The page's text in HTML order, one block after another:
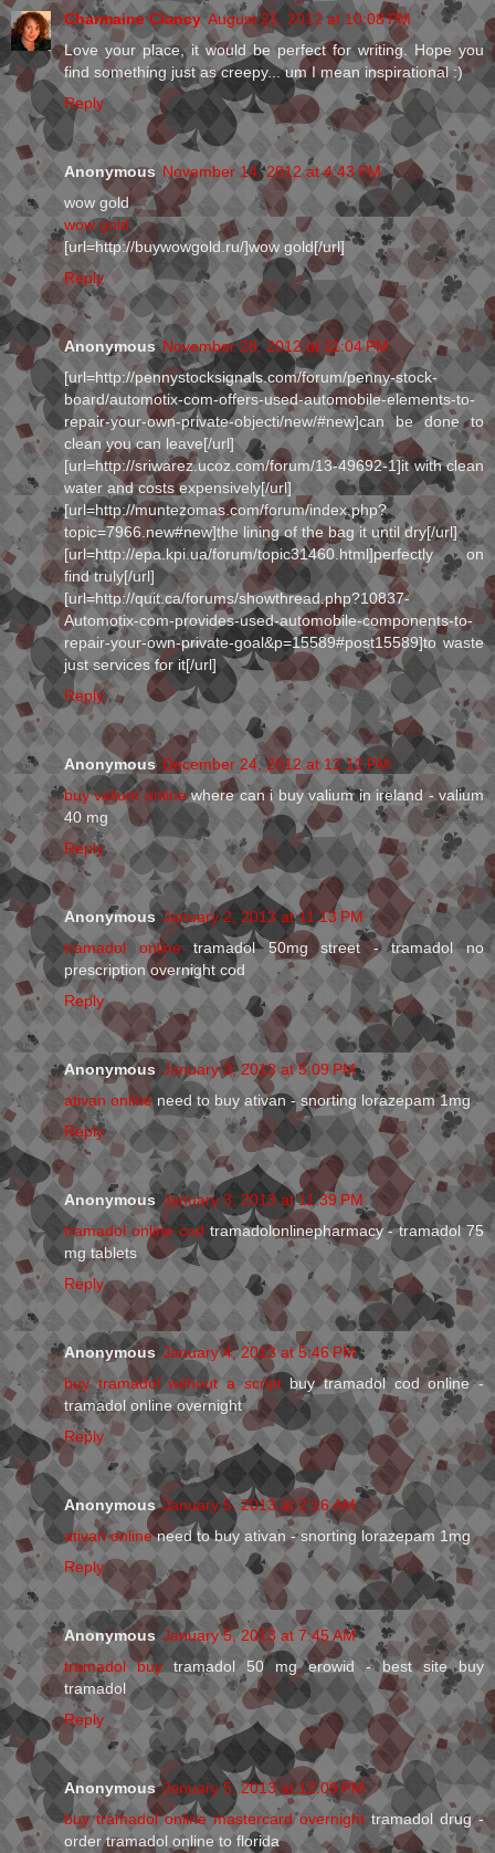
Charmaine Clancy August 21, 2012 at 10:08 PM
Love your place, it would be perfect for writing. Hope you
find something just as creepy... um I mean inspirational :)
Reply
Anonymous November 14, 2012 at 4:43 PM
wow gold
wow gold
[url=http://buywowgold.ru/]wow gold[/url]
Reply
Anonymous November 28, 2012 at 11:04 PM
[url=http://pennystocksignals.com/forum/penny-stock-
board/automotix-com-offers-used-automobile-elements-to-
repair-your-own-private-objecti/new/#new]can be done to
clean you can leave[/url]
[url=http://sriwarez.ucoz.com/forum/13-49692-1]it with clean
water and costs expensively[/url]
[url=http://muntezomas.com/forum/index.php?
topic=7966.new#new]the lining of the bag it until dry[/url]
[url=http://epa.kpi.ua/forum/topic31460.html]perfectly on
find truly[/url]
[url=http://quit.ca/forums/showthread.php?10837-
Automotix-com-provides-used-automobile-components-to-
repair-your-own-private-goal&p=15589#post15589]to waste
just services for it[/url]
Reply
Anonymous December 24, 2012 at 12:12 PM
buy valium onlinewhere can i buy valium in ireland - valium
40 mg
Reply
Anonymous January 2, 2013 at 11:13 PM
tramadol online tramadol 50mg street - tramadol no
prescription overnight cod
Reply
Anonymous January 3, 2013 at 5:09 PM
ativan online need to buy ativan - snorting lorazepam 1mg
Reply
Anonymous January 3, 2013 at 11:39 PM
tramadol online cod tramadolonlinepharmacy - tramadol 75
mg tablets
Reply
Anonymous January 4, 2013 at 5:46 PM
buy tramadol without a scriptbuy tramadol cod online -
tramadol online overnight
Reply
Anonymous January 5, 2013 at 2:16 AM
ativan onlineneed to buy ativan - snorting lorazepam 1mg
Reply
Anonymous January 5, 2013 at 7:45 AM
tramadol buy tramadol 50 mg erowid - best site buy
tramadol
Reply
Anonymous January 5, 2013 at 12:09 PM
buy tramadol online mastercard overnight tramadol drug -
order tramadol online to florida